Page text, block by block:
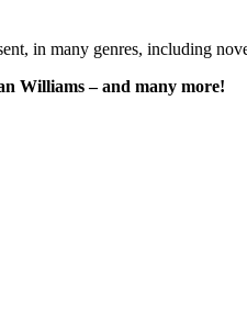
in many genres, including
Williams – and many more!